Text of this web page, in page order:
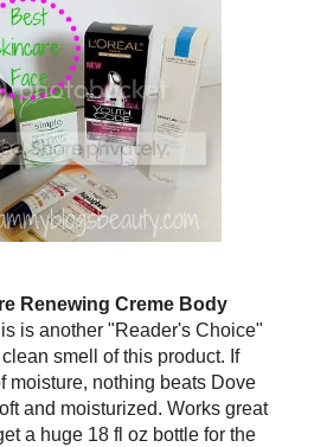
Renewing Creme Body
is another "Reader's Choice"
smell of this product. If
moisture, nothing beats Dove
and moisturized. Works great
a huge 18 fl oz bottle for the